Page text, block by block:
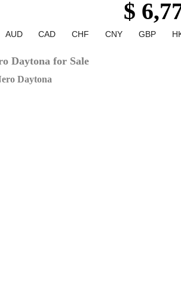
$
AUD CAD CHF CNY GBP
Daytona for Sale
Daytona